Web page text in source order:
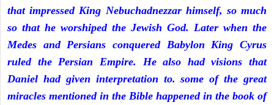
that impressed King Nebuchadnezzar himself, so much
so that he worshiped the Jewish God. Later when the
Medes and Persians conquered Babylon King Cyrus
ruled the Persian Empire. He also had visions that
Daniel had given interpretation to. some of the great
miracles mentioned in the Bible happened in the book of